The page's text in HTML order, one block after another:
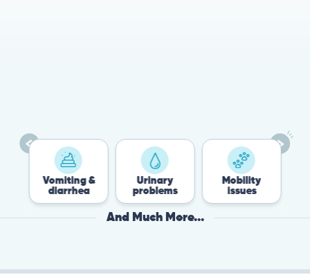
Urinary
problems
Mobility
issues
Flea &
And Much More...